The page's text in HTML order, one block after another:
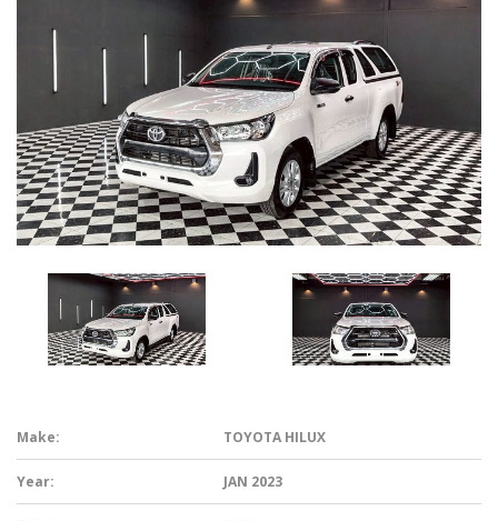
Make: TOYOTA HILUX
Year: JAN 2023